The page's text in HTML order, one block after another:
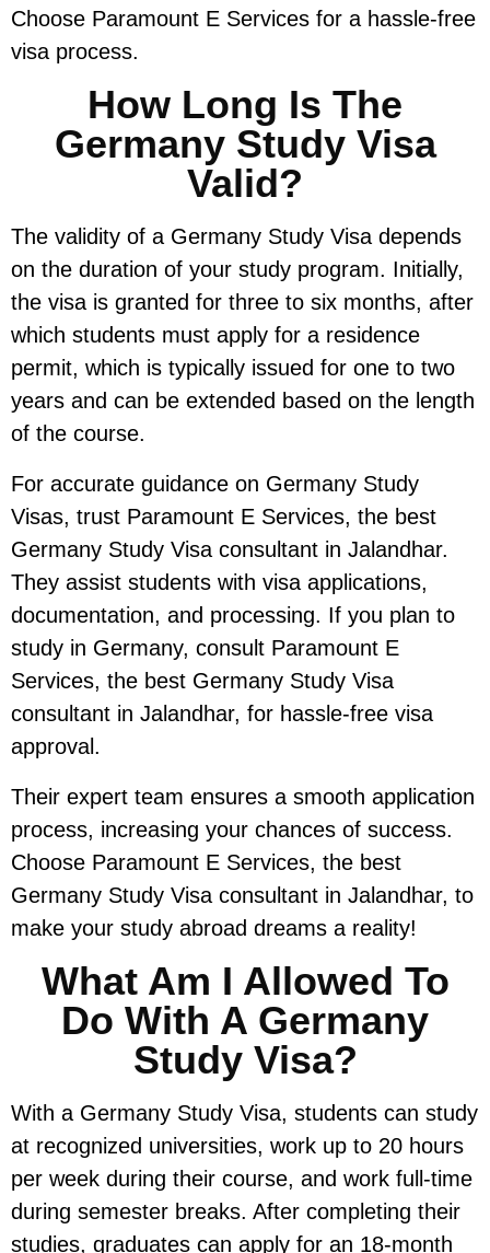
Choose Paramount E Services for a hassle-free
visa process.
How Long Is The
Germany Study Visa
Valid?
The validity of a Germany Study Visa depends
on the duration of your study program. Initially,
the visa is granted for three to six months, after
which students must apply for a residence
permit, which is typically issued for one to two
years and can be extended based on the length
of the course.
For accurate guidance on Germany Study
Visas, trust Paramount E Services, the best
Germany Study Visa consultant in Jalandhar.
They assist students with visa applications,
documentation, and processing. If you plan to
study in Germany, consult Paramount E
Services, the best Germany Study Visa
consultant in Jalandhar, for hassle-free visa
approval.
Their expert team ensures a smooth application
process, increasing your chances of success.
Choose Paramount E Services, the best
Germany Study Visa consultant in Jalandhar, to
make your study abroad dreams a reality!
What Am I Allowed To
Do With A Germany
Study Visa?
With a Germany Study Visa, students can study
at recognized universities, work up to 20 hours
per week during their course, and work full-time
during semester breaks. After completing their
studies, graduates can apply for an 18-month